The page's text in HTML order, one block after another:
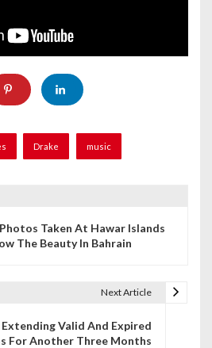
Drake music
Photos Taken At Hawar Islands
The Beauty In Bahrain
Next Article
Valid And Expired
For Another Three Months